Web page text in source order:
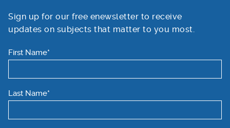
Sign up for our free enewsletter to receive
updates on subjects that matter to you most.
First Name*
Last Name*